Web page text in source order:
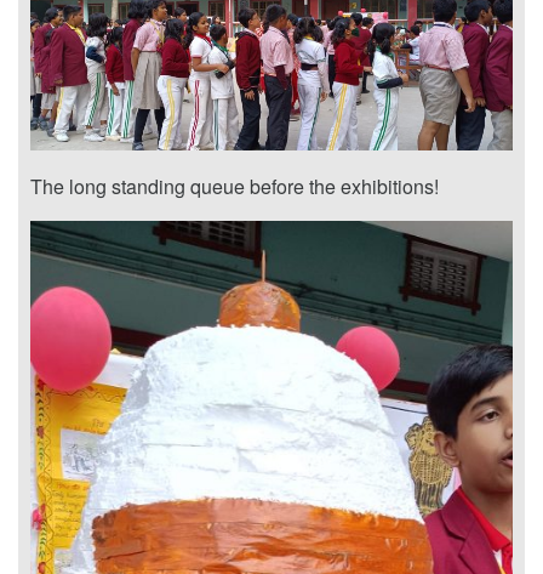
The long standing queue before the exhibitions!